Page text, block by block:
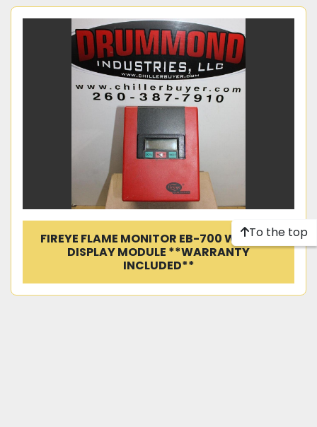
Sort by
FIREYE FLAME MONITOR EB-700 W/ ED510
DISPLAY MODULE **WARRANTY
INCLUDED**
To the top